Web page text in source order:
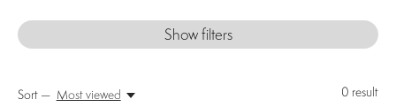
Show filters
0 result
Sort — Most viewed